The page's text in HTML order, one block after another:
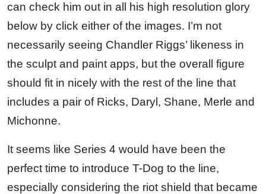
can check him out in all his high resolution glory
below by click either of the images. I’m not
necessarily seeing Chandler Riggs’ likeness in
the sculpt and paint apps, but the overall figure
should fit in nicely with the rest of the line that
includes a pair of Ricks, Daryl, Shane, Merle and
Michonne.
It seems like Series 4 would have been the
perfect time to introduce T-Dog to the line,
especially considering the riot shield that became